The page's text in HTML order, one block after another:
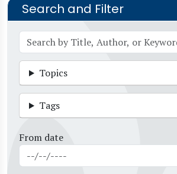
Search and Filter
Topics
Tags
From date